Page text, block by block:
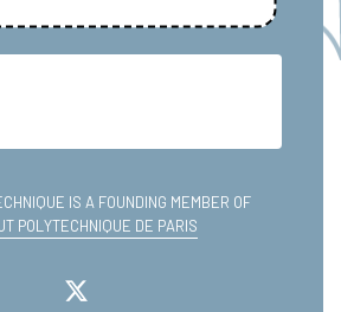
IS A FOUNDING MEMBER OF
POLYTECHNIQUE DE PARIS